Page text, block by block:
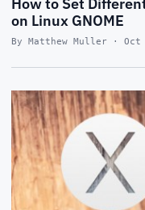
on Linux GNOME
By Matthew Muller · Oct